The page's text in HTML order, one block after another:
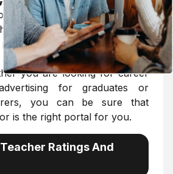
MarkMyProfessor among
With an average of 600,000
per year and 6 million page
all of Hungarian higher
you are looking for career
for graduates or
you can be sure that
is the right portal for you.
Ratings And